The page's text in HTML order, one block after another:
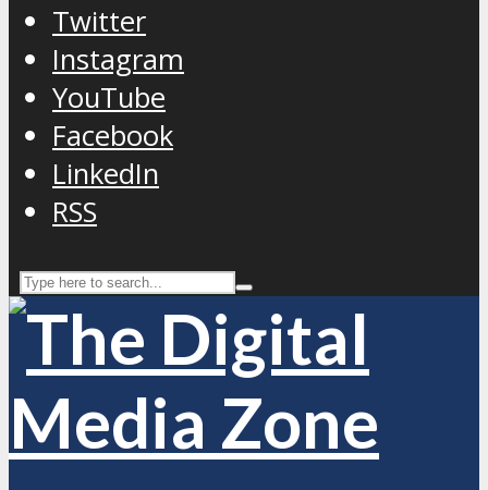
Twitter
Instagram
YouTube
Facebook
LinkedIn
RSS